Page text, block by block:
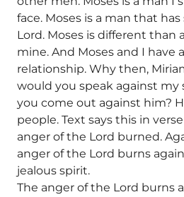
face. Moses is a man that
Lord. Moses is different than
mine. And Moses and I have
relationship. Why then,
would you speak against my
you come out against him?
people. Text says this in
anger of the Lord burned.
anger of the Lord burns
jealous spirit.
The anger of the Lord burns